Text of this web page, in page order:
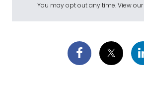
You may opt out any time. View our